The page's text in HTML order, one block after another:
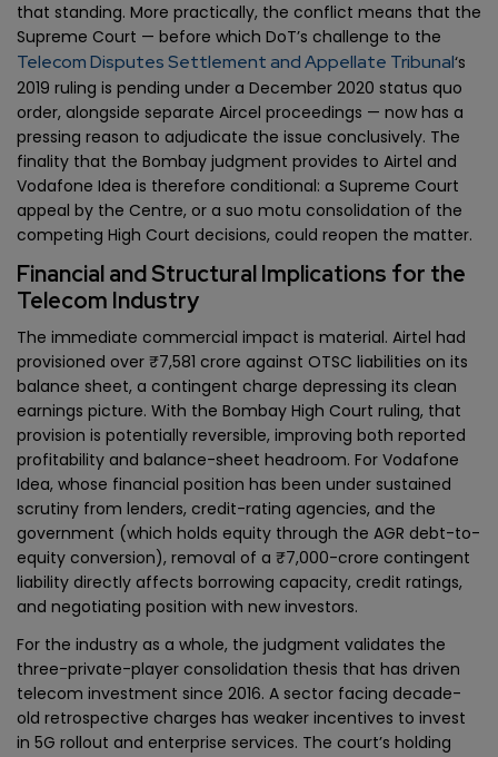
that standing. More practically, the conflict means that the
Supreme Court — before which DoT’s challenge to the
Telecom Disputes Settlement and Appellate Tribunal‘s
2019 ruling is pending under a December 2020 status quo
order, alongside separate Aircel proceedings — now has a
pressing reason to adjudicate the issue conclusively. The
finality that the Bombay judgment provides to Airtel and
Vodafone Idea is therefore conditional: a Supreme Court
appeal by the Centre, or a suo motu consolidation of the
competing High Court decisions, could reopen the matter.
Financial and Structural Implications for the
Telecom Industry
The immediate commercial impact is material. Airtel had
provisioned over ₹7,581 crore against OTSC liabilities on its
balance sheet, a contingent charge depressing its clean
earnings picture. With the Bombay High Court ruling, that
provision is potentially reversible, improving both reported
profitability and balance-sheet headroom. For Vodafone
Idea, whose financial position has been under sustained
scrutiny from lenders, credit-rating agencies, and the
government (which holds equity through the AGR debt-to-
equity conversion), removal of a ₹7,000-crore contingent
liability directly affects borrowing capacity, credit ratings,
and negotiating position with new investors.
For the industry as a whole, the judgment validates the
three-private-player consolidation thesis that has driven
telecom investment since 2016. A sector facing decade-
old retrospective charges has weaker incentives to invest
in 5G rollout and enterprise services. The court’s holding